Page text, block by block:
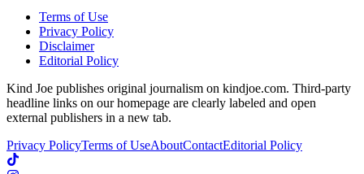
Terms of Use
Privacy Policy
Disclaimer
Editorial Policy
Kind Joe publishes original journalism on kindjoe.com. Third-party
headline links on our homepage are clearly labeled and open
external publishers in a new tab.
Privacy PolicyTerms of UseAboutContactEditorial Policy